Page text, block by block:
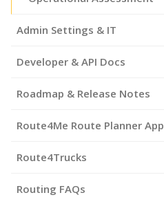
Admin Settings & IT
Developer & API Docs
Roadmap & Release Notes
Route4Me Route Planner App
Route4Trucks
Routing FAQs